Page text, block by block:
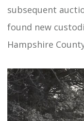
subsequent
found new
Hampshire